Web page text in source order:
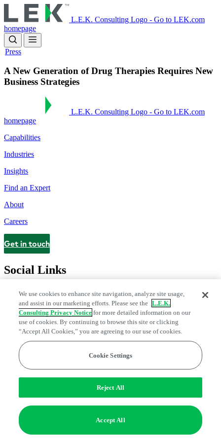
to
main
content
L.E.K. Consulting Logo - Go to LEK.com
homepage
Press
A New Generation of Drug Therapies Requires New
Business Strategies
L.E.K. Consulting Logo - Go to LEK.com
homepage
Capabilities
Industries
Insights
Find an Expert
About
Careers
Contact
Get in touch
Social Links
Privacy CenterModern Slavery and Human Trafficking Statement
Fraud AlertManage Email Preferences
Do Not Sell or Share My Data | Cookie Settings
Edge Strategy® is a registered trademark of L.E.K. Consulting LLC
© 2026 L.E.K. Consulting
We use cookies to enhance site navigation, analyze site usage,
and assist in our marketing efforts. Please see the L.E.K.
Consulting Privacy Notice for more detailed information on our
use of cookies. By continuing to browse this site or clicking
“Accept All Cookies,” you are agreeing to our use of cookies.
Cookie Settings
Reject All
Accept All